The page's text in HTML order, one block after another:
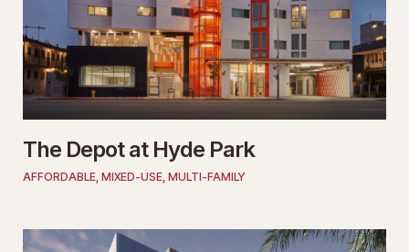
The Depot at Hyde Park
AFFORDABLE MIXED-USE MULTI-FAMILY